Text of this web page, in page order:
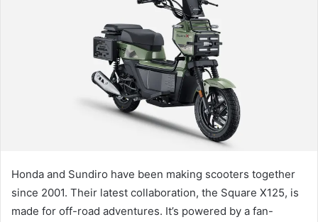
Honda and Sundiro have been making scooters together
since 2001. Their latest collaboration, the Square X125, is
made for off-road adventures. It’s powered by a fan-